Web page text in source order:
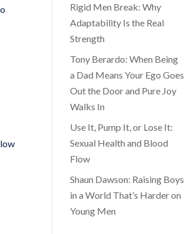
Rigid Men Break: Why
Adaptability Is the Real
Strength
Tony Berardo: When Being
a Dad Means Your Ego Goes
Out the Door and Pure Joy
Walks In
Use It, Pump It, or Lose It:
Sexual Health and Blood
Flow
Shaun Dawson: Raising Boys
in a World That’s Harder on
Young Men